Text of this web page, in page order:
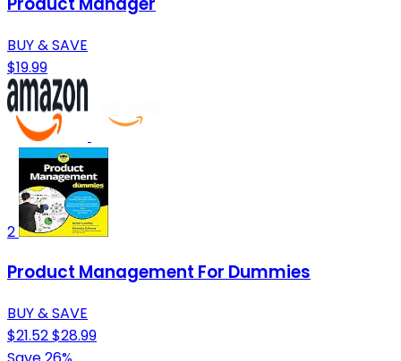
BUY & SAVE
$19.99
2
Product Management For Dummies
BUY & SAVE
$21.52$28.99